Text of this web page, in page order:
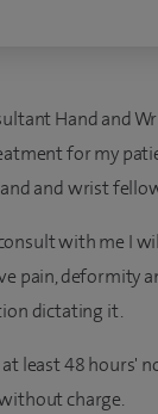
Hand and
for my
and wrist
with me I
pain, deformity
dictating it.
least 48 hours'
charge.